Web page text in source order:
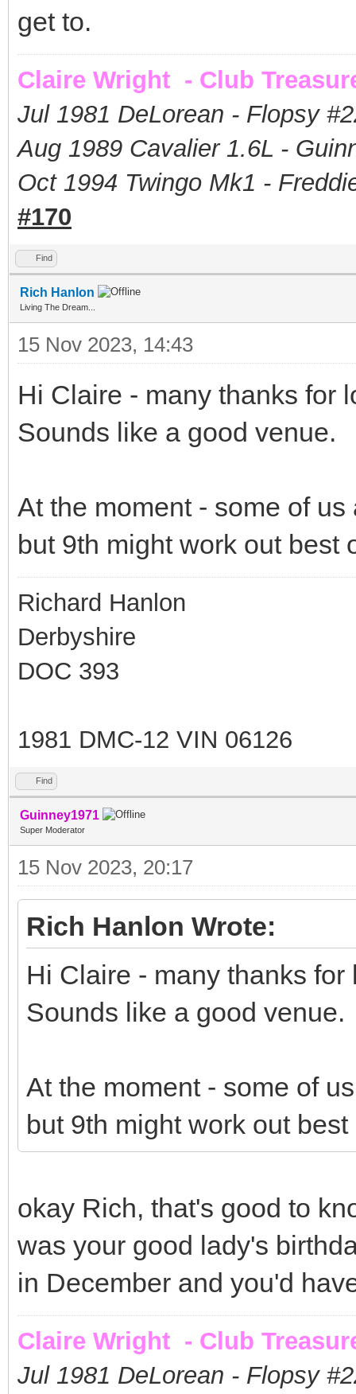
get to.
Claire Wright - Club
Jul 1981 DeLorean - Flopsy #
Aug 1989 Cavalier 1.6L -
Oct 1994 Twingo Mk1 -
#170
Find
Rich Hanlon
Living The Dream...
15 Nov 2023, 14:43
Hi Claire - many thanks for
Sounds like a good venue.
At the moment - some of
but 9th might work out best
Richard Hanlon
Derbyshire
DOC 393
1981 DMC-12 VIN 06126
Find
Guinney1971
Super Moderator
15 Nov 2023, 20:17
Rich Hanlon Wrote:
Hi Claire - many thanks
Sounds like a good venue.
At the moment - some of
but 9th might work out
okay Rich, that's good to
was your good lady's
in December and you'd
Claire Wright - Club
Jul 1981 DeLorean - Flopsy #